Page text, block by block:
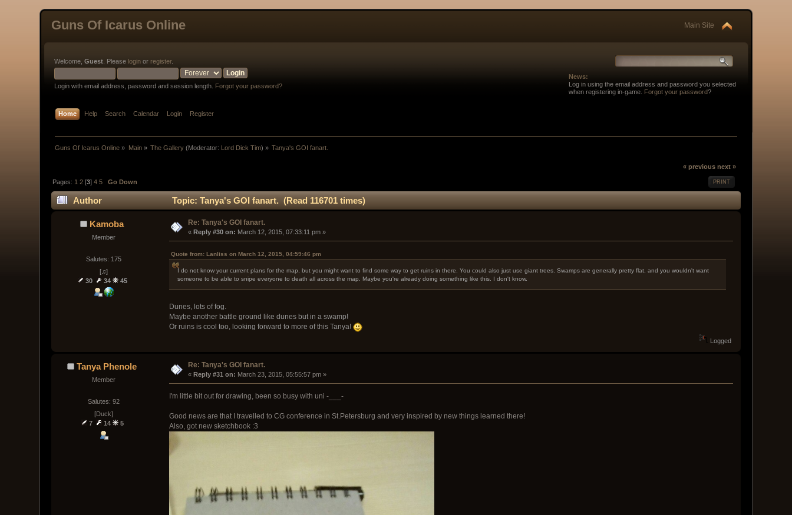
Guns Of Icarus Online Main Site
Welcome,Guest . Please login or register.
Login with email address, password and session length. Forgot your password?
News:
Log in using the email address and password you selected
when registering in-game.
Forgot your password?
Home Help Search Calendar Login Register
Guns Of Icarus Online » Main» The Gallery (Moderator: Lord Dick Tim) » Tanya's GOI fanart.
« previous next »
PRINT
Pages: 1 2 [3]4 5 Go Down
Author Topic: Tanya's GOI fanart. (Read 116701 times)
Kamoba
Member
Salutes: 175
[♫]
30
34 45
Re: Tanya's GOI fanart.
« Reply #30 on: March 12, 2015, 07:33:11 pm »
Quote from: Lanliss on March 12, 2015, 04:59:46 pm
I do not know your current plans for the map, but you might want to find some way to get ruins in there. You could also just use giant trees. Swamps are generally pretty flat, and you wouldn't want
someone to be able to snipe everyone to death all across the map. Maybe you're already doing something like this. I don't know.
Dunes, lots of fog.
Maybe another battle ground like dunes but in a swamp!
Or ruins is cool too, looking forward to more of this Tanya!
Logged
Tanya Phenole
Member
Salutes: 92
[Duck]
7
14 5
Re: Tanya's GOI fanart.
« Reply #31 on: March 23, 2015, 05:55:57 pm »
I'm little bit out for drawing, been so busy with uni -___-
Good news are that I travelled to CG conference in St.Petersburg and very inspired by new things learned there!
Also, got new sketchbook :3